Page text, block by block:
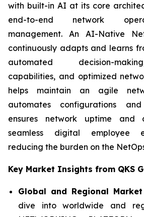
with built-in AI at its core
end-to-end network
management. An AI-Native
continuously adapts and learns
automated decision-
capabilities, and optimized
helps maintain an agile
automates configurations
ensures network uptime
seamless digital employee
reducing the burden on the
Key Market Insights from QKS
Global and Regional
dive into worldwide and